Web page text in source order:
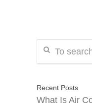
Recent Posts
What Is Air